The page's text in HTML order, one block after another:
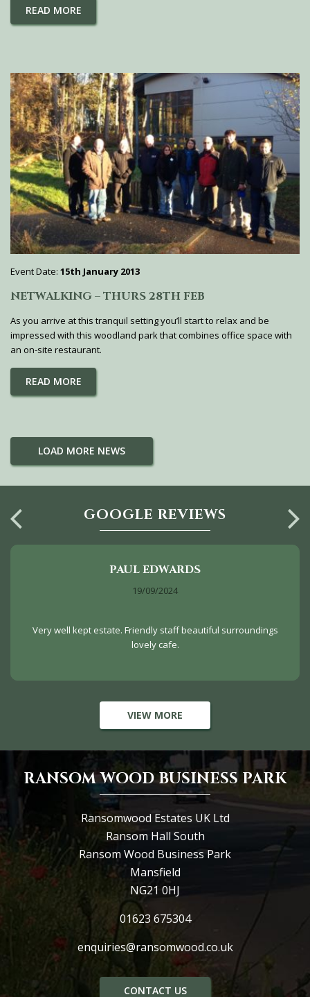
READ MORE
Event Date: 15th January 2013
NETWALKING – THURS 28TH FEB
As you arrive at this tranquil setting you’ll start to relax and be
impressed with this woodland park that combines office space with
an on-site restaurant.
READ MORE
LOAD MORE NEWS
GOOGLE REVIEWS
PAUL EDWARDS
19/09/2024
Very well kept estate. Friendly staff beautiful surroundings
lovely cafe.
VIEW MORE
RANSOM WOOD BUSINESS PARK
Ransomwood Estates UK Ltd
Ransom Hall South
Ransom Wood Business Park
Mansfield
NG21 0HJ
01623 675304
enquiries@ransomwood.co.uk
CONTACT US